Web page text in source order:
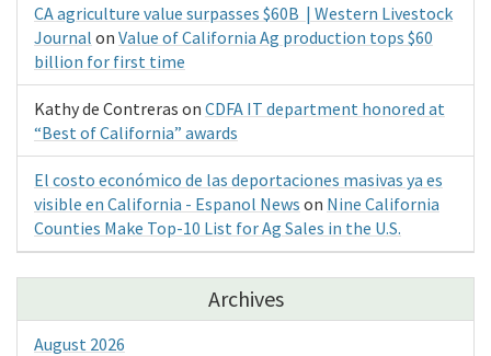
CA agriculture value surpasses $60B | Western Livestock
Journal on Value of California Ag production tops $60
billion for first time
Kathy de Contreras on CDFA IT department honored at
“Best of California” awards
El costo económico de las deportaciones masivas ya es
visible en California - Espanol News on Nine California
Counties Make Top-10 List for Ag Sales in the U.S.
Archives
August 2026